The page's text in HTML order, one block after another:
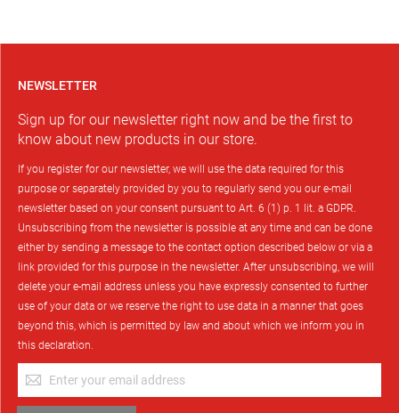
NEWSLETTER
Sign up for our newsletter right now and be the first to
know about new products in our store.
If you register for our newsletter, we will use the data required for this
purpose or separately provided by you to regularly send you our e-mail
newsletter based on your consent pursuant to Art. 6 (1) p. 1 lit. a GDPR.
Unsubscribing from the newsletter is possible at any time and can be done
either by sending a message to the contact option described below or via a
link provided for this purpose in the newsletter. After unsubscribing, we will
delete your e-mail address unless you have expressly consented to further
use of your data or we reserve the right to use data in a manner that goes
beyond this, which is permitted by law and about which we inform you in
this declaration.
Sign
Up